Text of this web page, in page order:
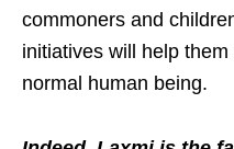
commoners and
initiatives will help
normal human being.